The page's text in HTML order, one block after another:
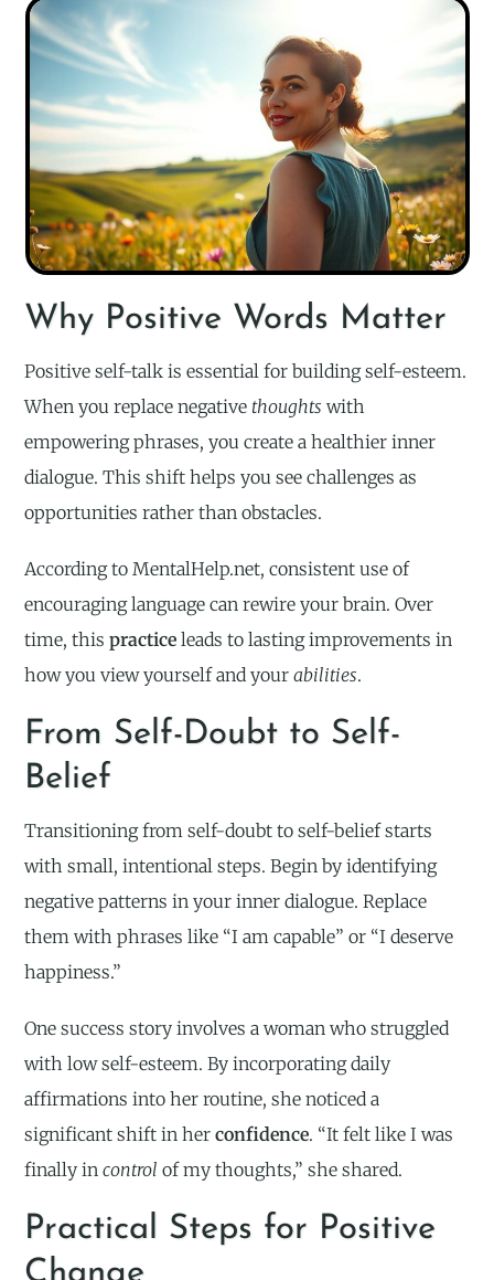
Why Positive Words Matter
Positive self-talk is essential for building self-esteem.
When you replace negative thoughts with
empowering phrases, you create a healthier inner
dialogue. This shift helps you see challenges as
opportunities rather than obstacles.
According to MentalHelp.net, consistent use of
encouraging language can rewire your brain. Over
time, thispractice leads to lasting improvements in
how you view yourself and yourabilities.
From Self-Doubt to Self-
Belief
Transitioning from self-doubt to self-belief starts
with small, intentional steps. Begin by identifying
negative patterns in your inner dialogue. Replace
them with phrases like “I am capable” or “I deserve
happiness.”
One success story involves a woman who struggled
with low self-esteem. By incorporating daily
affirmations into her routine, she noticed a
significant shift in herconfidence. “It felt like I was
finally incontrol of my thoughts,” she shared.
Practical Steps for Positive